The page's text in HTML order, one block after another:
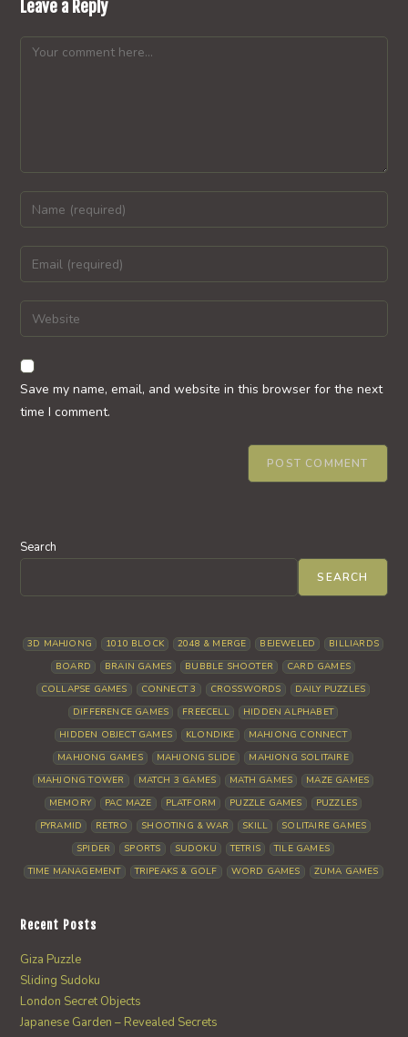
Leave a Reply
Comment
Enter
your
name
comment
Enter
your
email
address
comment
Enter
your
website
URL
(optional)
Save my name, email, and website in this browser for the next
time I comment.
Search
SEARCH
3D MAHJONG 1010 BLOCK 2048 & MERGE BEJEWELED
BILLIARDS
BOARD
BRAIN GAMES BUBBLE SHOOTER
CARD GAMES
COLLAPSE GAMES
CONNECT 3 CROSSWORDS
DAILY PUZZLES
DIFFERENCE GAMES
FREECELL
HIDDEN ALPHABET
HIDDEN OBJECT GAMES
KLONDIKE
MAHJONG CONNECT
MAHJONG GAMES
MAHJONG SLIDE
MAHJONG SOLITAIRE
MAHJONG TOWER
MATCH 3 GAMES MATH GAMES
MAZE GAMES
MEMORY
PAC MAZE PLATFORM PUZZLE GAMES
PUZZLES
PYRAMID
RETRO SHOOTING & WAR SKILL
SOLITAIRE GAMES
SPIDER
SPORTS SUDOKU TETRIS
TILE GAMES
TIME MANAGEMENT
TRIPEAKS & GOLF WORD GAMES ZUMA GAMES
Recent Posts
Giza Puzzle
Sliding Sudoku
London Secret Objects
Japanese Garden – Revealed Secrets